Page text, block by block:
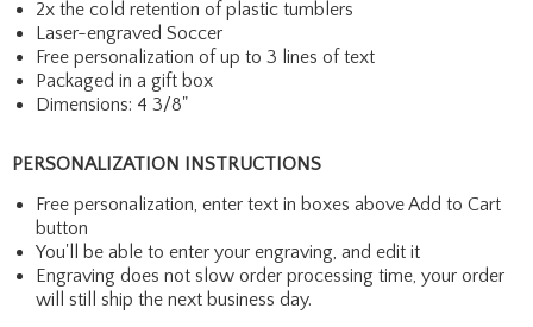
2x the cold retention of plastic tumblers
Laser-engraved Soccer
Free personalization of up to 3 lines of text
Packaged in a gift box
Dimensions: 4 3/8"
PERSONALIZATION INSTRUCTIONS
Free personalization, enter text in boxes above Add to Cart
button
You'll be able to enter your engraving, and edit it
Engraving does not slow order processing time, your order
will still ship the next business day.